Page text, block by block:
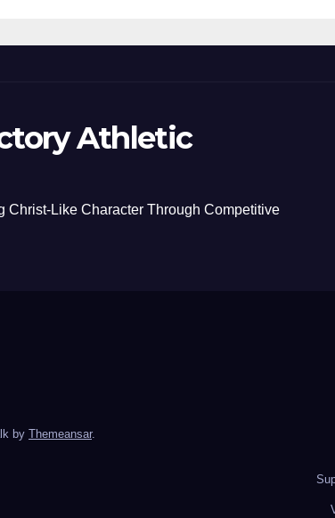
Athletic
Christ-Like Character Through Competitive
by Themeansar.